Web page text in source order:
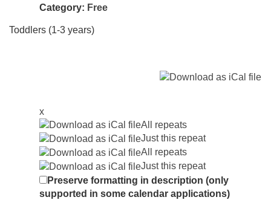
Category: Free
Toddlers (1-3 years)
x
All repeats
Just this repeat
All repeats
Just this repeat
Preserve formatting in description (only
supported in some calendar applications)